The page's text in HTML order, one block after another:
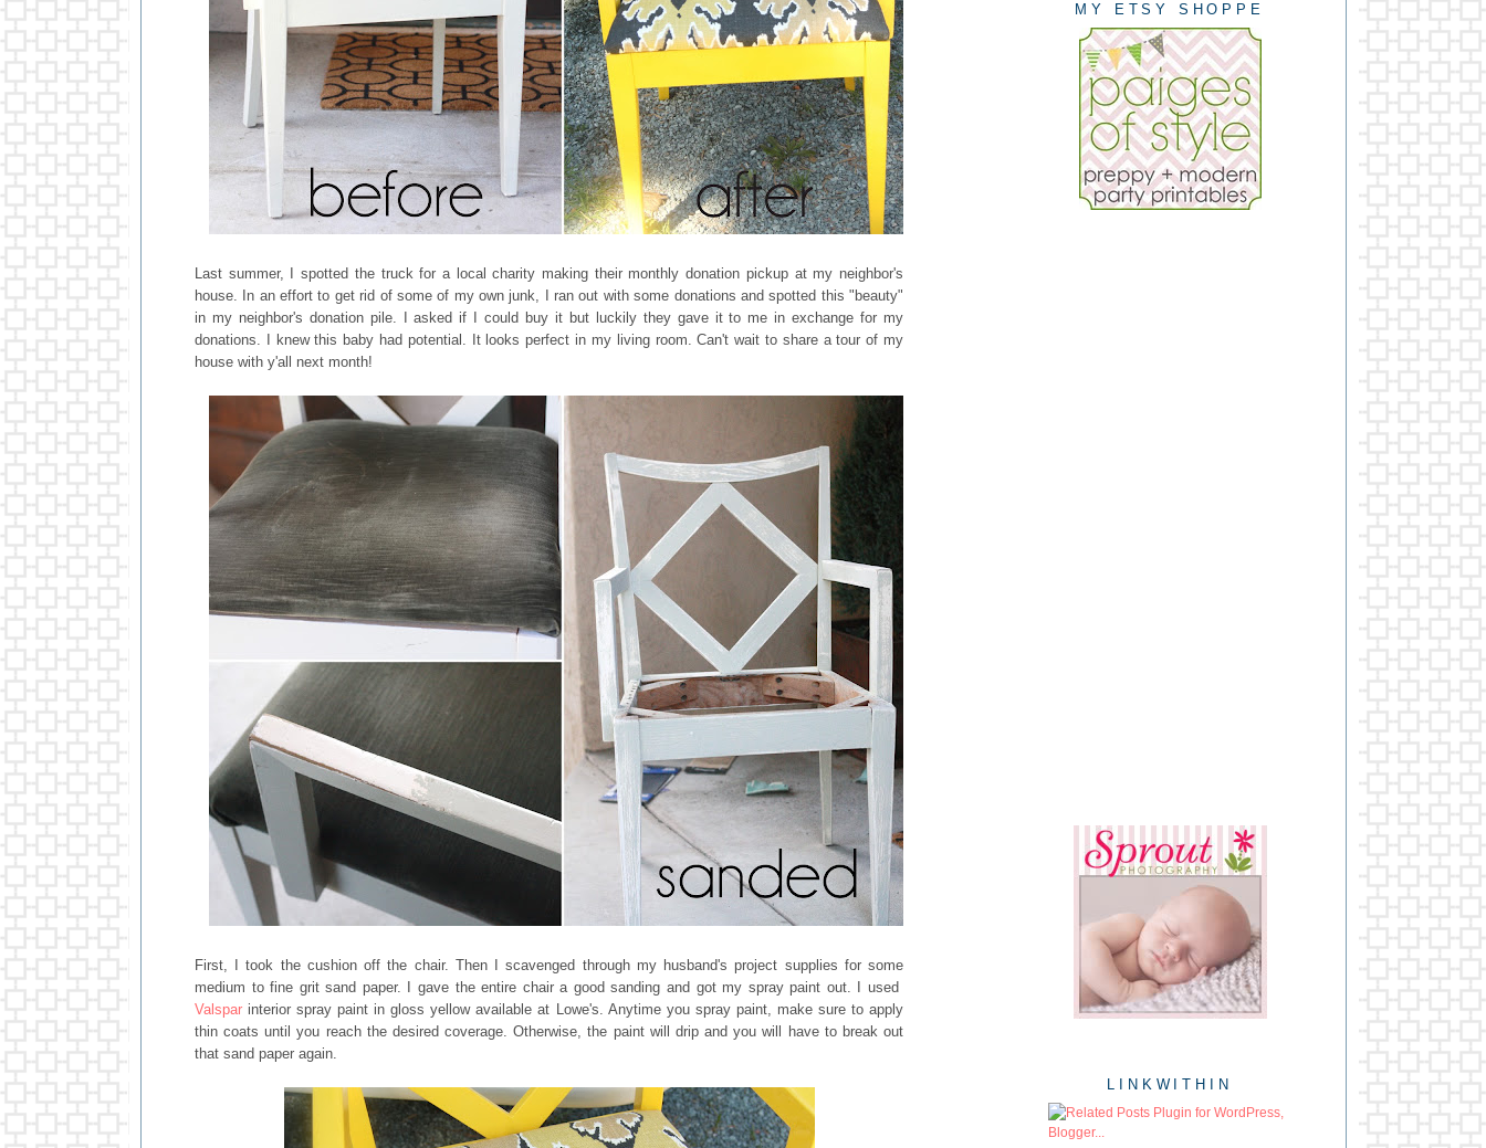
Last summer, I spotted the truck for a local charity making their monthly donation pickup at my neighbor's
house. In an effort to get rid of some of my own junk, I ran out with some donations and spotted this "beauty"
in my neighbor's donation pile. I asked if I could buy it but luckily they gave it to me in exchange for my
donations. I knew this baby had potential. It looks perfect in my living room. Can't wait to share a tour of my
house with y'all next month!
First, I took the cushion off the chair. Then I scavenged through my husband's project supplies for some
medium to fine grit sand paper. I gave the entire chair a good sanding and got my spray paint out. I used
Valspar interior spray paint in gloss yellow available at Lowe's. Anytime you spray paint, make sure to apply
thin coats until you reach the desired coverage. Otherwise, the paint will drip and you will have to break out
that sand paper again.
MY ETSY SHOPPE
LINKWITHIN